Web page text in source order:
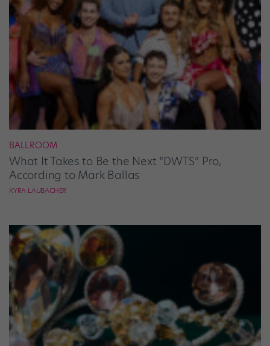
BALLROOM
What It Takes to Be the Next “DWTS” Pro,
According to Mark Ballas
KYRA LAUBACHER